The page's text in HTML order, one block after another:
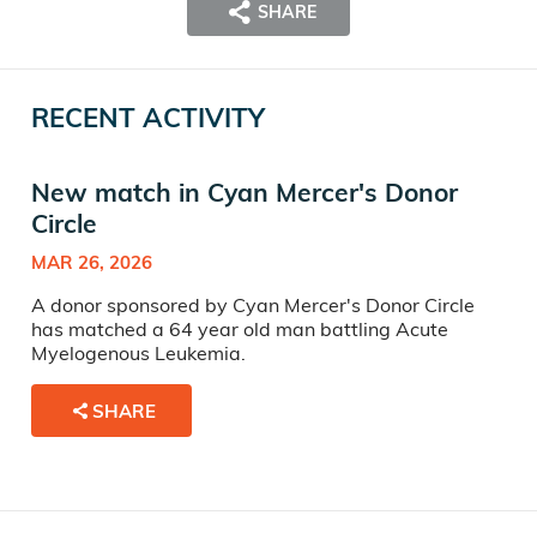
SHARE
RECENT ACTIVITY
New match in Cyan Mercer's Donor
Circle
MAR 26, 2026
A donor sponsored by Cyan Mercer's Donor Circle
has matched a 64 year old man battling Acute
Myelogenous Leukemia.
SHARE